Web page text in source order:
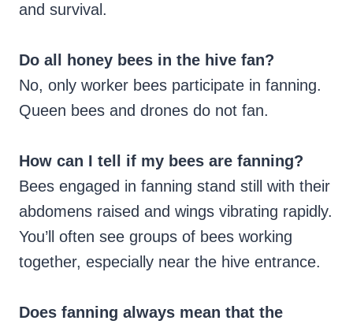
and survival.
Do all honey bees in the hive fan?
No, only worker bees participate in fanning.
Queen bees and drones do not fan.
How can I tell if my bees are fanning?
Bees engaged in fanning stand still with their
abdomens raised and wings vibrating rapidly.
You’ll often see groups of bees working
together, especially near the hive entrance.
Does fanning always mean that the